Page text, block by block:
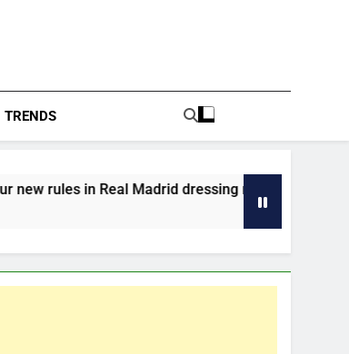
TRENDS
Real Madrid dressing room